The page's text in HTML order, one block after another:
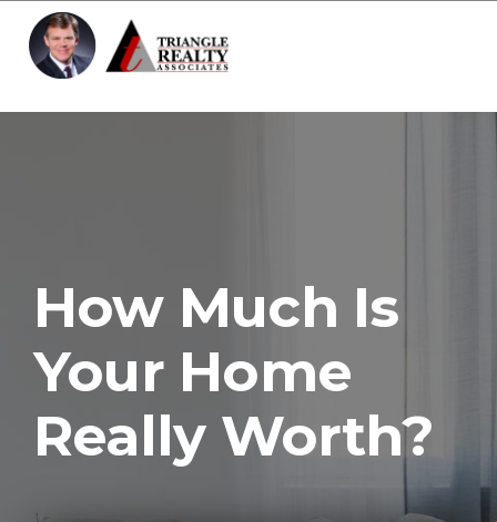
Toggle
How Much Is
Your Home
Really Worth?